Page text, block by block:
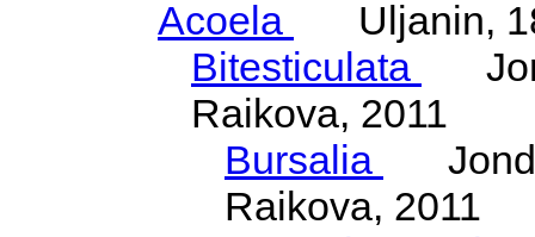
Acoela
Uljanin,
Bitesticulata
Raikova, 2011
Bursalia
Raikova, 2011